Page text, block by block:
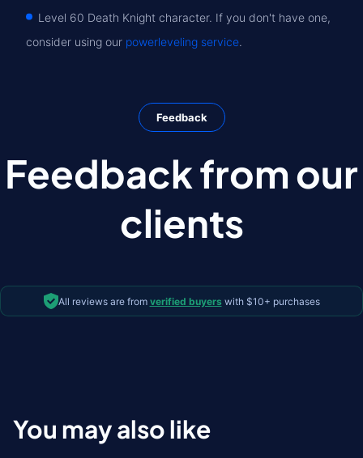
Level 60 Death Knight character. If you don't have one,
consider using our powerleveling service.
Feedback
Feedback from our
clients
All reviews are from verified buyers with $10+ purchases
You may also like